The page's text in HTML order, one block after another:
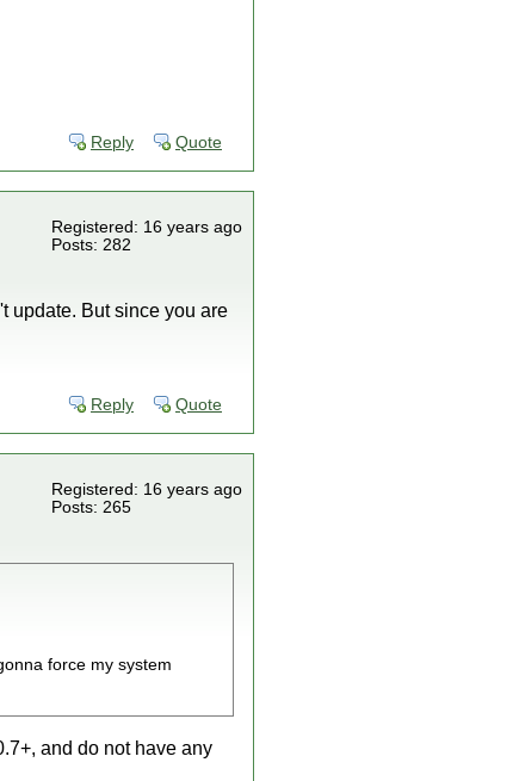
Reply Quote
Registered: 16 years ago
Posts: 282
update. But since you are
Reply Quote
Registered: 16 years ago
Posts: 265
force my system
and do not have any